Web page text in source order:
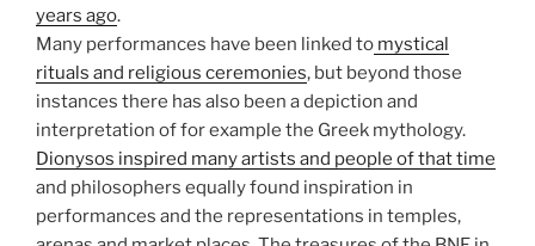
years ago.
Many performances have been linked to mystical
rituals and religious ceremonies, but beyond those
instances there has also been a depiction and
interpretation of for example the Greek mythology.
Dionysos inspired many artists and people of that time
and philosophers equally found inspiration in
performances and the representations in temples,